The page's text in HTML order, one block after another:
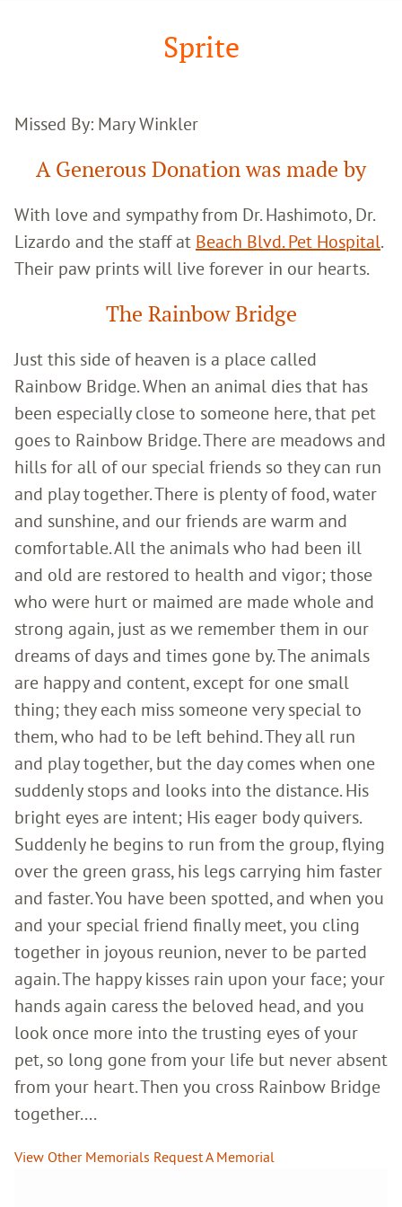
Sprite
Missed By: Mary Winkler
A Generous Donation was made by
With love and sympathy from Dr. Hashimoto, Dr.
Lizardo and the staff at Beach Blvd. Pet Hospital.
Their paw prints will live forever in our hearts.
The Rainbow Bridge
Just this side of heaven is a place called
Rainbow Bridge. When an animal dies that has
been especially close to someone here, that pet
goes to Rainbow Bridge. There are meadows and
hills for all of our special friends so they can run
and play together. There is plenty of food, water
and sunshine, and our friends are warm and
comfortable. All the animals who had been ill
and old are restored to health and vigor; those
who were hurt or maimed are made whole and
strong again, just as we remember them in our
dreams of days and times gone by. The animals
are happy and content, except for one small
thing; they each miss someone very special to
them, who had to be left behind. They all run
and play together, but the day comes when one
suddenly stops and looks into the distance. His
bright eyes are intent; His eager body quivers.
Suddenly he begins to run from the group, flying
over the green grass, his legs carrying him faster
and faster. You have been spotted, and when you
and your special friend finally meet, you cling
together in joyous reunion, never to be parted
again. The happy kisses rain upon your face; your
hands again caress the beloved head, and you
look once more into the trusting eyes of your
pet, so long gone from your life but never absent
from your heart. Then you cross Rainbow Bridge
together....
View Other Memorials Request A Memorial